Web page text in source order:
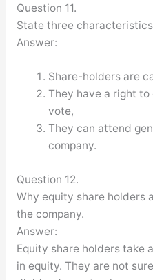
Question 11.
State three
Answer:
Share-holders are
They have a right
vote,
They can attend
company.
Question 12.
Why equity share holders
the company.
Answer:
Equity share holders take
in equity. They are not